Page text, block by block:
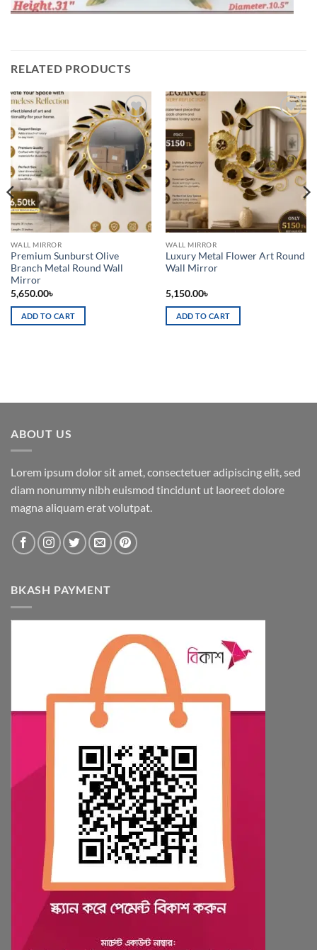
RELATED PRODUCTS
Add to
wishlist
WALL MIRROR
Premium Sunburst Olive
Branch Metal Round Wall
Mirror
5,650.00৳
ADD TO CART
Add to
wishlist
WALL MIRROR
Luxury Metal Flower Art Round
Wall Mirror
5,150.00৳
ADD TO CART
ABOUT US
Lorem ipsum dolor sit amet, consectetuer adipiscing elit, sed
diam nonummy nibh euismod tincidunt ut laoreet dolore
magna aliquam erat volutpat.
BKASH PAYMENT